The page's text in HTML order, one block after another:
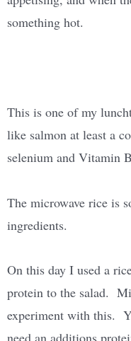
something hot.
This is one of my
like salmon at least a
selenium and Vitamin
The microwave rice is
ingredients.
On this day I used a
protein to the salad.
experiment with this.
need an additions